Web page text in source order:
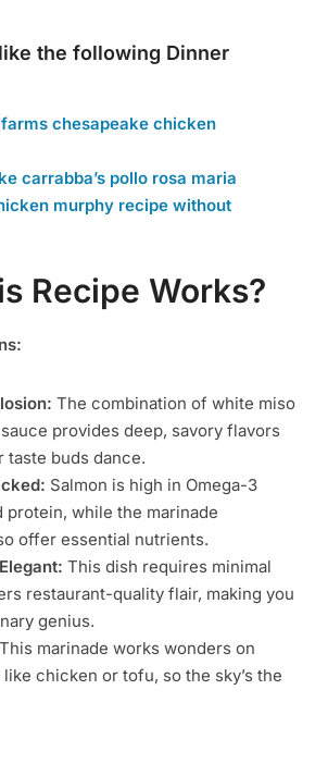
the following Dinner
chesapeake chicken
carrabba’s pollo rosa maria
murphy recipe without
Recipe Works?
The combination of white miso
provides deep, savory flavors
taste buds dance.
Salmon is high in Omega-3
protein, while the marinade
offer essential nutrients.
This dish requires minimal
restaurant-quality flair, making you
genius.
This marinade works wonders on
chicken or tofu, so the sky’s the